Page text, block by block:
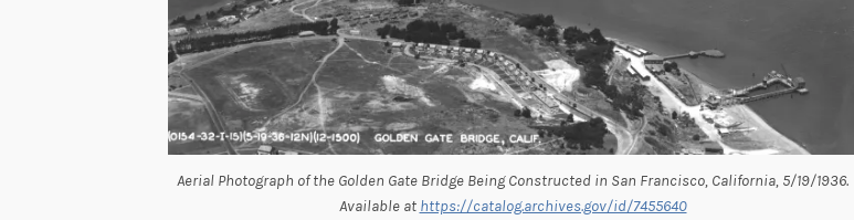
Aerial Photograph of the Golden Gate Bridge Being Constructed in San Francisco, California, 5/19/1936.
Available at https://catalog.archives.gov/id/7455640